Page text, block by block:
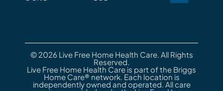
© 2026 Live Free Home Health Care. All Rights
Reserved.
Live Free Home Health Care is part of the Briggs
Home Care® network. Each location is
independently owned and operated. All care